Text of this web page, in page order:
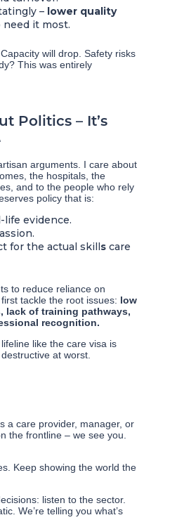
– lower quality
it most.
will drop. Safety risks
This was entirely
Politics – It’s
arguments. I care about
the hospitals, the
and to the people who rely
policy that is:
life evidence.
for the actual skillscare
to reduce reliance on
tackle the root issues: low
lack of training pathways,
recognition.
like the care visa is
at worst.
a care provider, manager, or
the frontline – we see you.
Keep showing the world the
listen to the sector.
We’re telling you what’s